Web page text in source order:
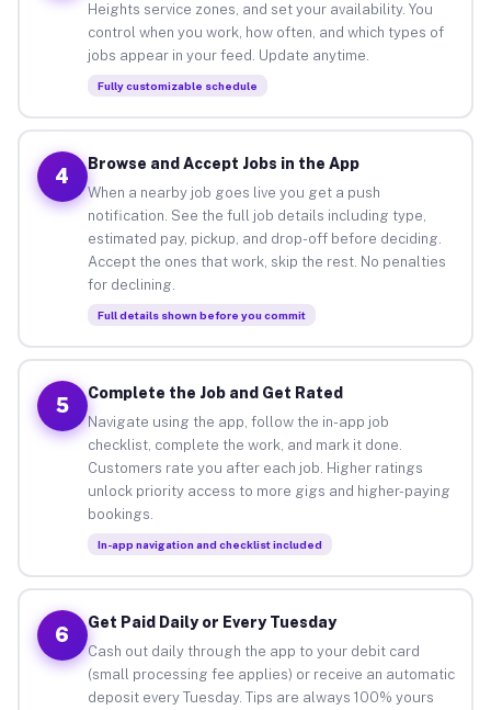
Heights service zones, and set your availability. You
control when you work, how often, and which types of
jobs appear in your feed. Update anytime.
Fully customizable schedule
4
Browse and Accept Jobs in the App
When a nearby job goes live you get a push
notification. See the full job details including type,
estimated pay, pickup, and drop-off before deciding.
Accept the ones that work, skip the rest. No penalties
for declining.
Full details shown before you commit
5
Complete the Job and Get Rated
Navigate using the app, follow the in-app job
checklist, complete the work, and mark it done.
Customers rate you after each job. Higher ratings
unlock priority access to more gigs and higher-paying
bookings.
In-app navigation and checklist included
6
Get Paid Daily or Every Tuesday
Cash out daily through the app to your debit card
(small processing fee applies) or receive an automatic
deposit every Tuesday. Tips are always 100% yours